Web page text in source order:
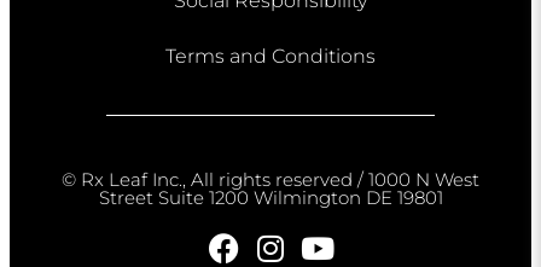
Terms and Conditions
© Rx Leaf Inc., All rights reserved / 1000 N West
Street Suite 1200 Wilmington DE 19801​